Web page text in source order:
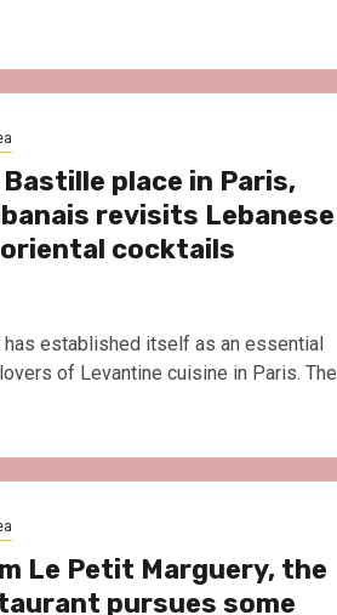
place in Paris,
revisits Lebanese
cocktails
has established itself as an essential
of Levantine cuisine in Paris. The
Le Petit Marguery, the
pursues some